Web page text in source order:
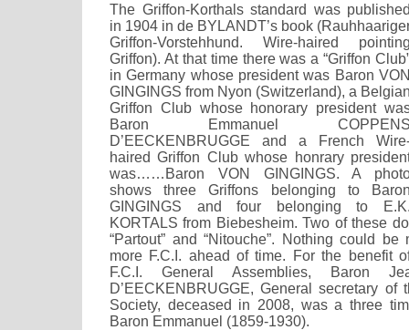
The Griffon-Korthals standard was
in 1904 in de BYLANDT’s book
Griffon-Vorstehhund. Wire-haired
Griffon). At that time there was a “Griffon
in Germany whose president was Baron
GINGINGS from Nyon (Switzerland), a
Griffon Club whose honorary president
Baron Emmanuel
D’EECKENBRUGGE and a French
haired Griffon Club whose honrary
was……Baron VON GINGINGS. A
shows three Griffons belonging to
GINGINGS and four belonging to
KORTALS from Biebesheim. Two of these
“Partout” and “Nitouche”. Nothing could
more F.C.I. ahead of time. For the benefit
F.C.I. General Assemblies, Baron
D’EECKENBRUGGE, General secretary of
Society, deceased in 2008, was a three
Baron Emmanuel (1859-1930).